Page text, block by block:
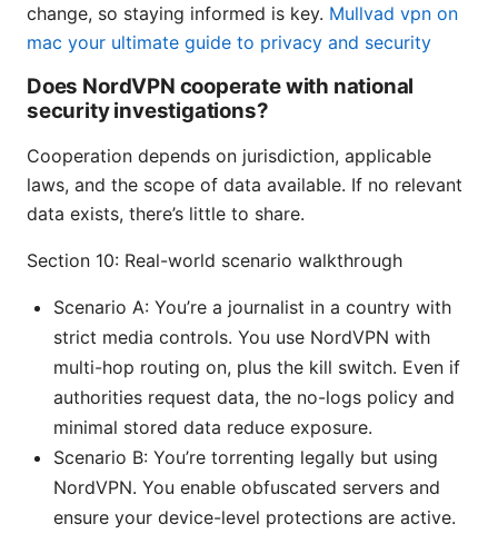
change, so staying informed is key. Mullvad vpn on
mac your ultimate guide to privacy and security
Does NordVPN cooperate with national
security investigations?
Cooperation depends on jurisdiction, applicable
laws, and the scope of data available. If no relevant
data exists, there’s little to share.
Section 10: Real-world scenario walkthrough
Scenario A: You’re a journalist in a country with
strict media controls. You use NordVPN with
multi-hop routing on, plus the kill switch. Even if
authorities request data, the no-logs policy and
minimal stored data reduce exposure.
Scenario B: You’re torrenting legally but using
NordVPN. You enable obfuscated servers and
ensure your device-level protections are active.